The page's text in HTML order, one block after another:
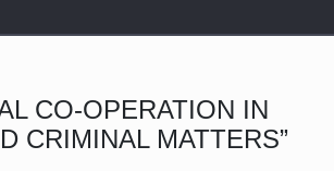
CO-OPERATION IN
CRIMINAL MATTERS”